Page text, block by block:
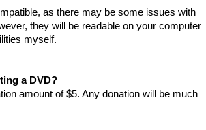
as there may be some issues with
they will be readable on your computer
myself.
a DVD?
amount of $5. Any donation will be much